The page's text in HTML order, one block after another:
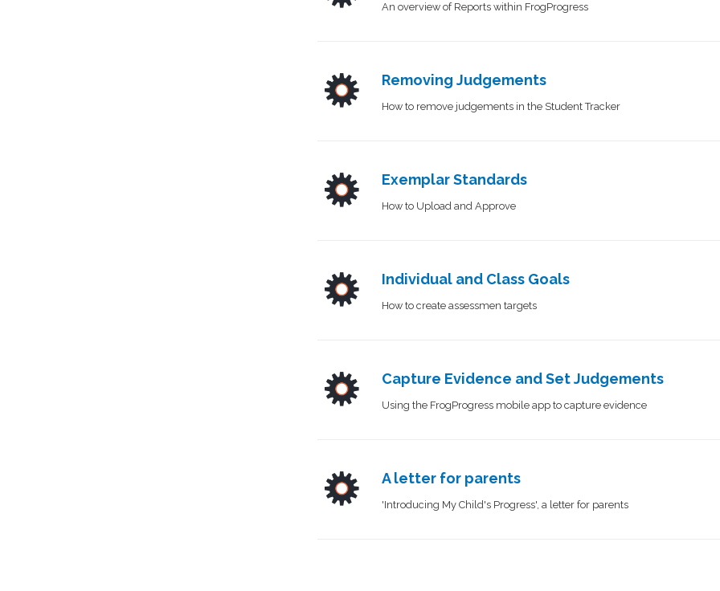
An overview of Reports within FrogProgress
Removing Judgements
How to remove judgements in the Student Tracker
Exemplar Standards
How to Upload and Approve
Individual and Class Goals
How to create assessmen targets
Capture Evidence and Set Judgements​​​​​​​​
Using the FrogProgress mobile app to capture evidence
A letter for parents
'Introducing My Child's Progress', a letter for parents